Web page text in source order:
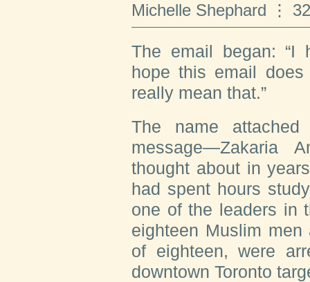
Michelle Shephard
The email began: “I
hope this email
really mean that.”
The name
message—Zakaria
thought about in
had spent hours
one of the leaders in
eighteen Muslim
of eighteen, were
downtown Toronto